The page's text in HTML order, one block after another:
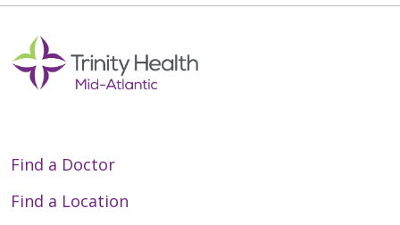
Find a Doctor
Find a Location